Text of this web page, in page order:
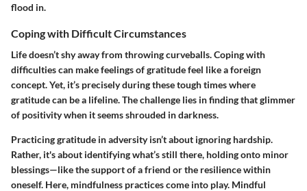
flood in.
Coping with Difficult Circumstances
Life doesn’t shy away from throwing curveballs. Coping with
difficulties can make feelings of gratitude feel like a foreign
concept. Yet, it’s precisely during these tough times where
gratitude can be a lifeline. The challenge lies in finding that glimmer
of positivity when it seems shrouded in darkness.
Practicing gratitude in adversity isn’t about ignoring hardship.
Rather, it's about identifying what’s still there, holding onto minor
blessings—like the support of a friend or the resilience within
oneself. Here, mindfulness practices come into play. Mindful